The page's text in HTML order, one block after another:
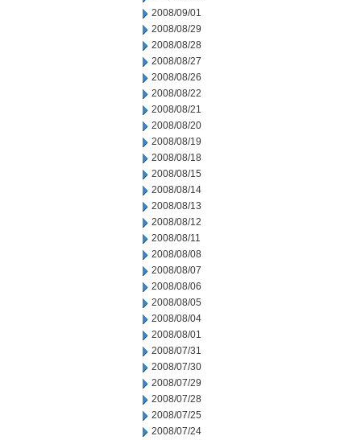
2008/09/01
2008/08/29
2008/08/28
2008/08/27
2008/08/26
2008/08/22
2008/08/21
2008/08/20
2008/08/19
2008/08/18
2008/08/15
2008/08/14
2008/08/13
2008/08/12
2008/08/11
2008/08/08
2008/08/07
2008/08/06
2008/08/05
2008/08/04
2008/08/01
2008/07/31
2008/07/30
2008/07/29
2008/07/28
2008/07/25
2008/07/24